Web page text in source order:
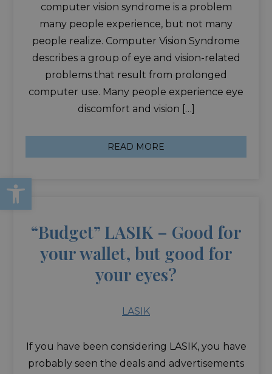
Open toolbar
computer vision syndrome is a problem
many people experience, but not many
people realize. Computer Vision Syndrome
describes a group of eye and vision-related
problems that result from prolonged
computer use. Many people experience eye
discomfort and vision […]
READ MORE
“Budget” LASIK – Good for
your wallet, but good for
your eyes?
LASIK
If you have been considering LASIK, you have
probably seen the deals and advertisements